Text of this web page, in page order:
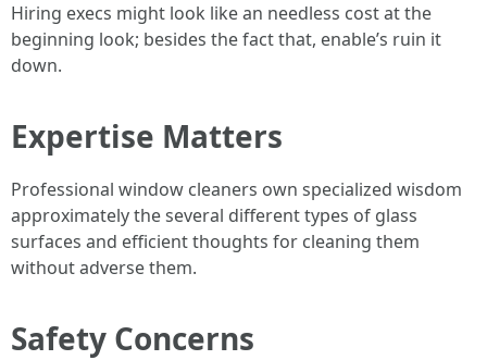
Hiring execs might look like an needless cost at the
beginning look; besides the fact that, enable’s ruin it
down.
Expertise Matters
Professional window cleaners own specialized wisdom
approximately the several different types of glass
surfaces and efficient thoughts for cleaning them
without adverse them.
Safety Concerns